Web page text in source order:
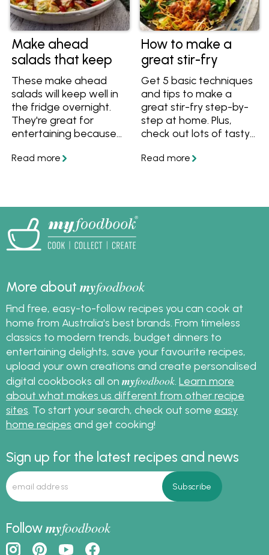
Make ahead
salads that keep
These make ahead
salads will keep well in
the fridge overnight.
They're great for
entertaining because
the day before and
you can make ahead.
How to make a
great stir-fry
Get 5 basic techniques
and tips to make a
great stir-fry step-by-
step at home. Plus,
check out lots of tasty
noodles, rice, chicken,
More aboutmyfoodbook
Find free, easy-to-follow recipes you can cook at
home from Australia's best brands. From timeless
classics to modern trends, budget dinners to
entertaining delights, save your favourite recipes,
upload your own creations and create personalised
digital cookbooks all on myfoodbook. Learn more
about what makes us different from other recipe
sites. To start your search, check out some easy
home recipes and get cooking!
Sign up for the latest recipes and news
Followmyfoodbook